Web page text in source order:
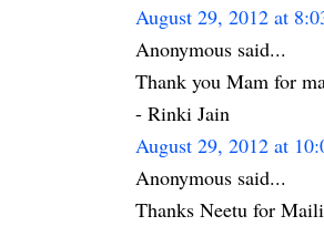
August 29, 2012 at
Anonymous said...
Thank you Mam for
- Rinki Jain
August 29, 2012 at
Anonymous said...
Thanks Neetu for